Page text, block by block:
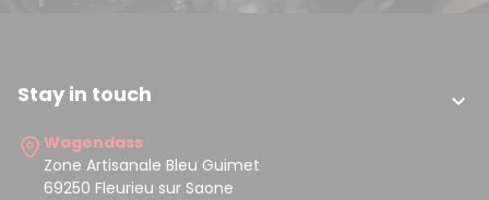
Stay in touch 
Wagendass
Zone Artisanale Bleu Guimet
69250 Fleurieu sur Saone